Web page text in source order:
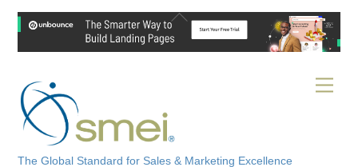
Skip
content
The Global Standard for Sales & Marketing Excellence
Back
Top